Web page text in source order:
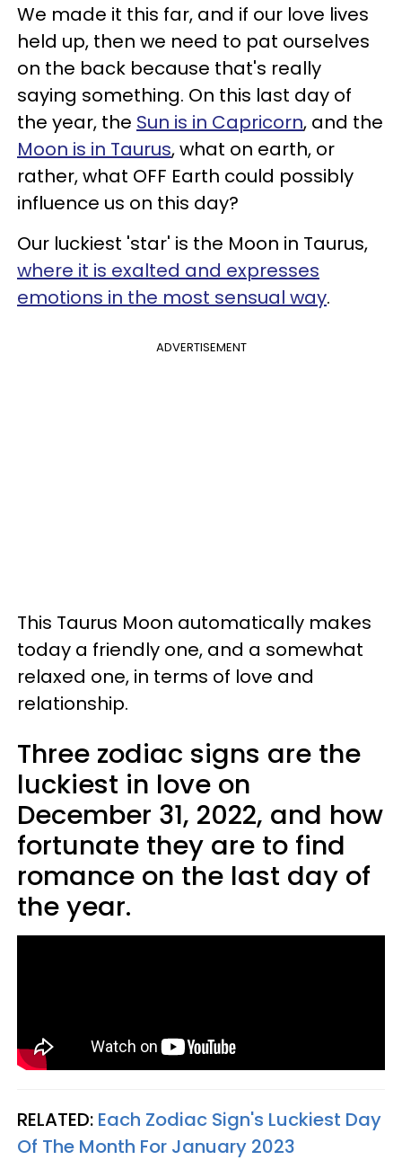
We made it this far, and if our love lives
held up, then we need to pat ourselves
on the back because that's really
saying something. On this last day of
the year, the Sun is in Capricorn, and the
Moon is in Taurus, what on earth, or
rather, what OFF Earth could possibly
influence us on this day?
Our luckiest 'star' is the Moon in Taurus,
where it is exalted and expresses
emotions in the most sensual way.
ADVERTISEMENT
This Taurus Moon automatically makes
today a friendly one, and a somewhat
relaxed one, in terms of love and
relationship.
Three zodiac signs are the
luckiest in love on
December 31, 2022, and how
fortunate they are to find
romance on the last day of
the year.
RELATED: Each Zodiac Sign's Luckiest Day
Of The Month For January 2023